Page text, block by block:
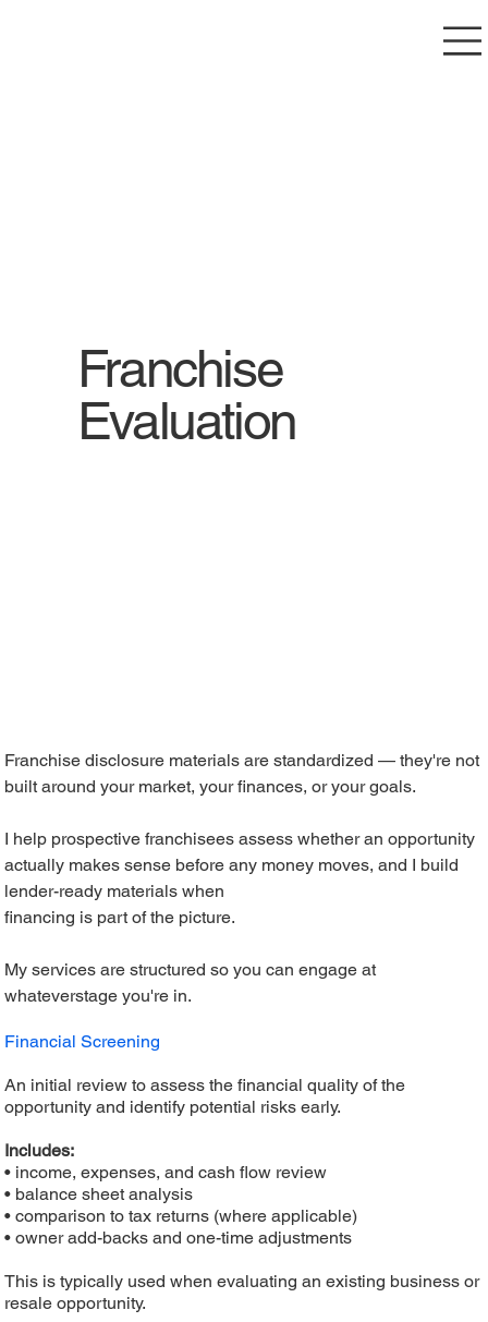
Franchise
Evaluation
Franchise disclosure materials are standardized — they're not
built around your market, your finances, or your goals.
I help prospective franchisees assess whether an opportunity
actually makes sense before any money moves, and I build
lender-ready materials when
financing is part of the picture.
My services are structured so you can engage at
whateverstage you're in.
Financial Screening
An initial review to assess the financial quality of the
opportunity and identify potential risks early.
Includes:
• income, expenses, and cash flow review
• balance sheet analysis
• comparison to tax returns (where applicable)
• owner add-backs and one-time adjustments
This is typically used when evaluating an existing business or
resale opportunity.